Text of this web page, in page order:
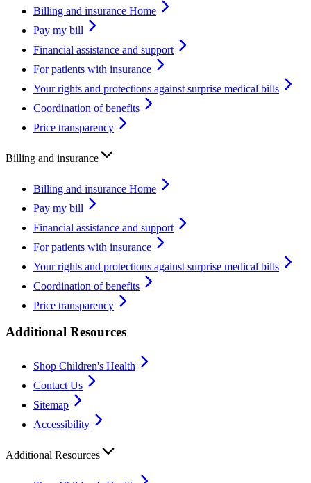
Billing and insurance Home
Pay my bill
Financial assistance and support
For patients with insurance
Your rights and protections against surprise medical bills
Coordination of benefits
Price transparency
Billing and insurance
Billing and insurance Home
Pay my bill
Financial assistance and support
For patients with insurance
Your rights and protections against surprise medical bills
Coordination of benefits
Price transparency
Additional Resources
Shop Children's Health
Contact Us
Sitemap
Accessibility
Additional Resources